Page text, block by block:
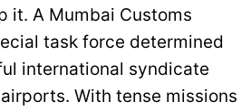
it. A Mumbai Customs
task force determined
international syndicate
With tense missions